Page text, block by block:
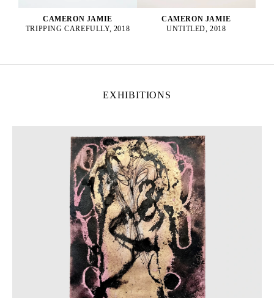
CAMERON JAMIE
TRIPPING CAREFULLY, 2018
CAMERON JAMIE
UNTITLED, 2018
EXHIBITIONS